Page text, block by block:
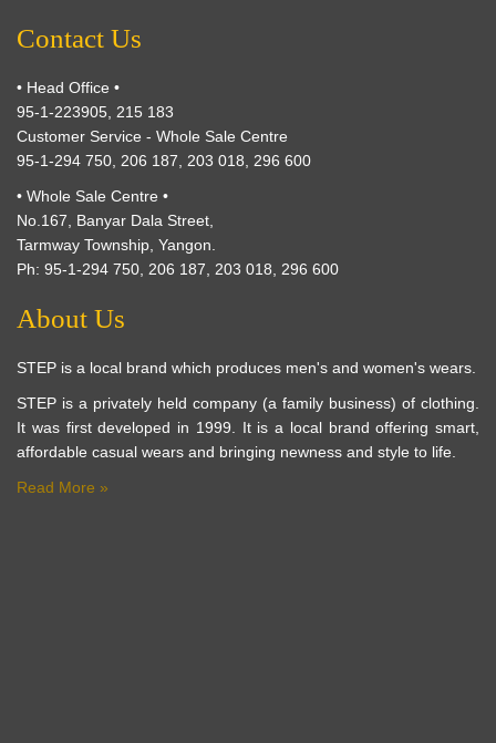
Contact Us
• Head Office •
95-1-223905, 215 183
Customer Service - Whole Sale Centre
95-1-294 750, 206 187, 203 018, 296 600
• Whole Sale Centre •
No.167, Banyar Dala Street,
Tarmway Township, Yangon.
Ph: 95-1-294 750, 206 187, 203 018, 296 600
About Us
STEP is a local brand which produces men's and women's wears.
STEP is a privately held company (a family business) of clothing.
It was first developed in 1999. It is a local brand offering smart,
affordable casual wears and bringing newness and style to life.
Read More »